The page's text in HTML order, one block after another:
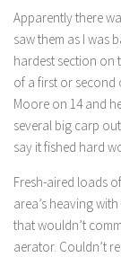
Apparently there
saw them as I was
hardest section on
of a first or second
Moore on 14 and
several big carp
say it fished hard
Fresh-aired loads
area’s heaving
that wouldn’t
aerator. Couldn’t